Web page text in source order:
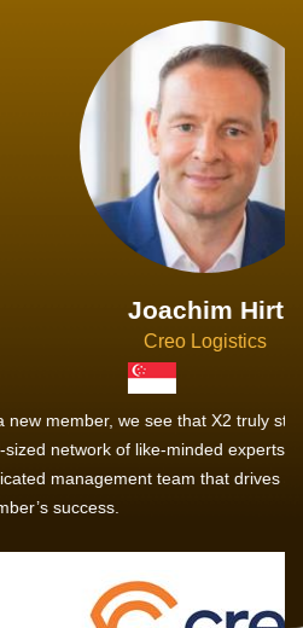
X2 truly stands out - a strong,
experts, guided by a
that drives and supports every